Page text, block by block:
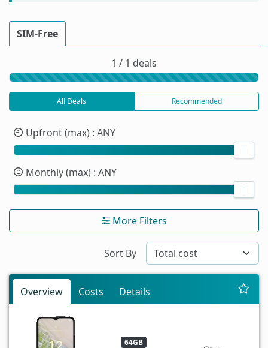
SIM-Free
1 / 1 deals
All Deals Recommended
Upfront (max) : ANY
Monthly (max) : ANY
More Filters
Sort By
Overview Costs Details
64GB